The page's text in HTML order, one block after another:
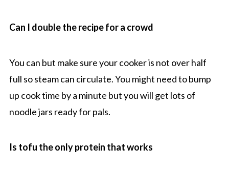
Can I double the recipe for a crowd
You can but make sure your cooker is not over half
full so steam can circulate. You might need to bump
up cook time by a minute but you will get lots of
noodle jars ready for pals.
Is tofu the only protein that works